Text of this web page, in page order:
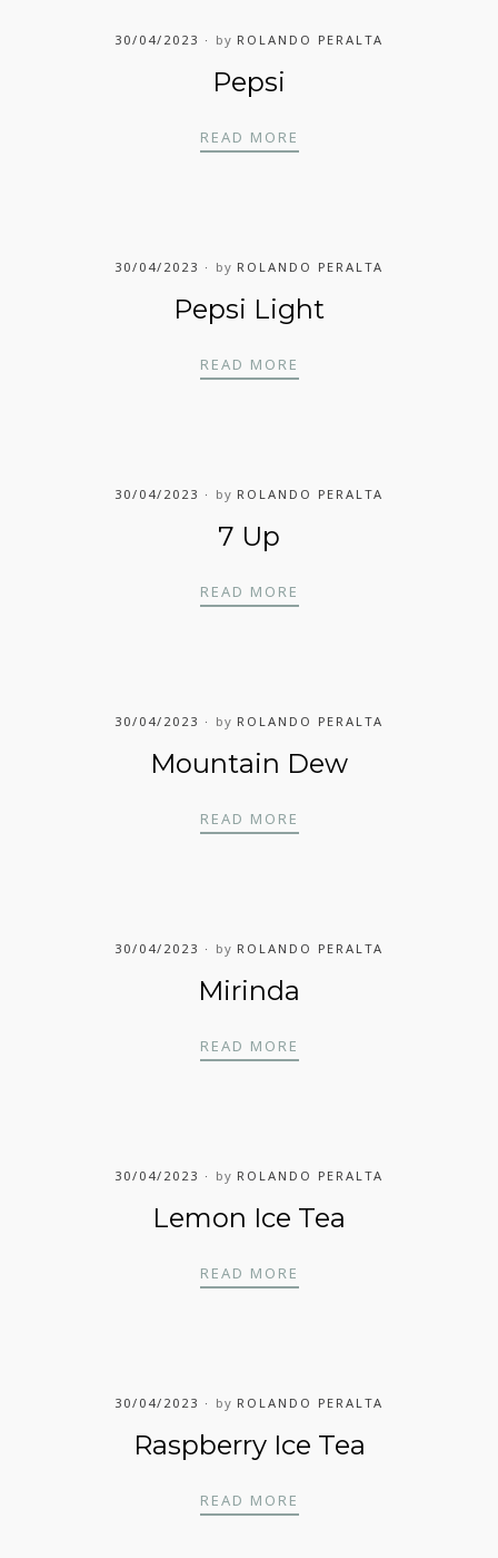
30/04/2023 by ROLANDO PERALTA
Pepsi
READ MORE
30/04/2023 by ROLANDO PERALTA
Pepsi Light
READ MORE
30/04/2023 by ROLANDO PERALTA
7 Up
READ MORE
30/04/2023 by ROLANDO PERALTA
Mountain Dew
READ MORE
30/04/2023 by ROLANDO PERALTA
Mirinda
READ MORE
30/04/2023 by ROLANDO PERALTA
Lemon Ice Tea
READ MORE
30/04/2023 by ROLANDO PERALTA
Raspberry Ice Tea
READ MORE